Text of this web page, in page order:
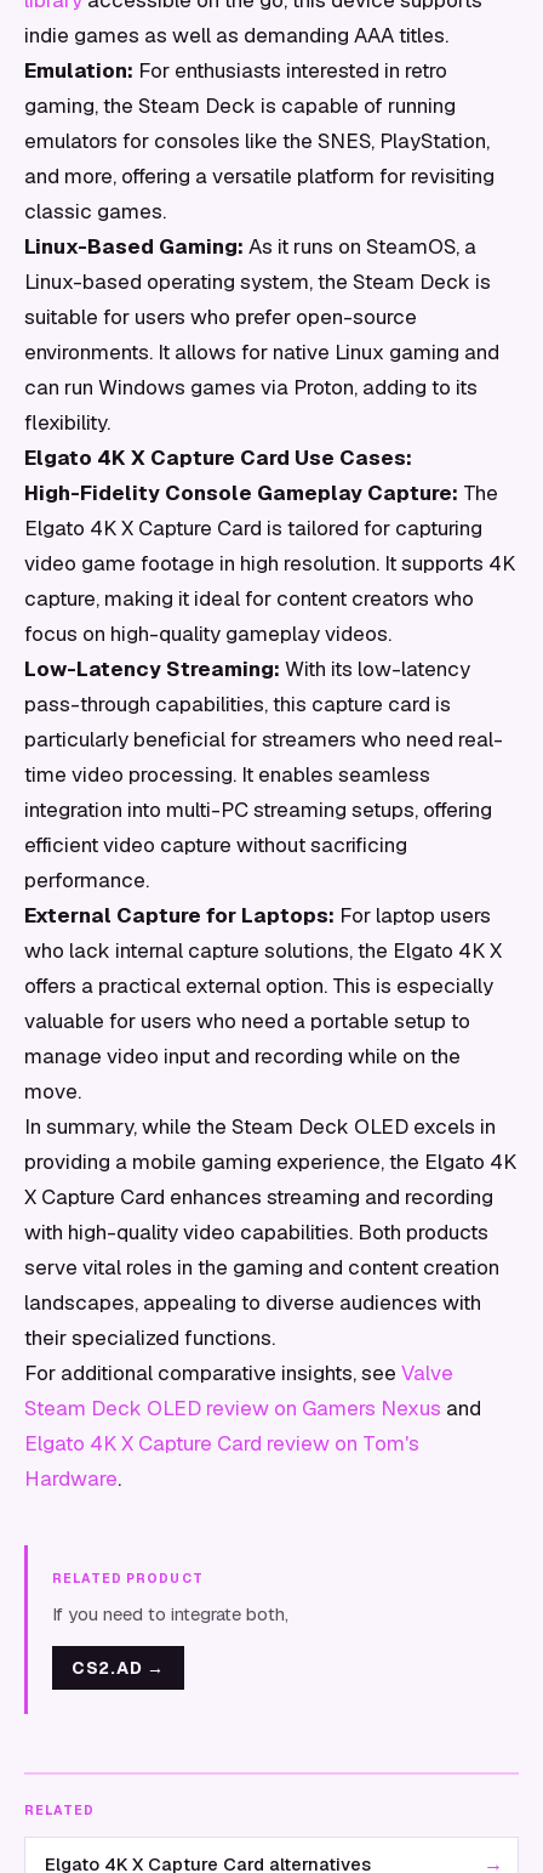
indie games as well as demanding AAA titles.
Emulation: For enthusiasts interested in retro
gaming, the Steam Deck is capable of running
emulators for consoles like the SNES, PlayStation,
and more, offering a versatile platform for revisiting
classic games.
Linux-Based Gaming: As it runs on SteamOS, a
Linux-based operating system, the Steam Deck is
suitable for users who prefer open-source
environments. It allows for native Linux gaming and
can run Windows games via Proton, adding to its
flexibility.
Elgato 4K X Capture Card Use Cases:
High-Fidelity Console Gameplay Capture: The
Elgato 4K X Capture Card is tailored for capturing
video game footage in high resolution. It supports 4K
capture, making it ideal for content creators who
focus on high-quality gameplay videos.
Low-Latency Streaming: With its low-latency
pass-through capabilities, this capture card is
particularly beneficial for streamers who need real-
time video processing. It enables seamless
integration into multi-PC streaming setups, offering
efficient video capture without sacrificing
performance.
External Capture for Laptops: For laptop users
who lack internal capture solutions, the Elgato 4K X
offers a practical external option. This is especially
valuable for users who need a portable setup to
manage video input and recording while on the
move.
In summary, while the Steam Deck OLED excels in
providing a mobile gaming experience, the Elgato 4K
X Capture Card enhances streaming and recording
with high-quality video capabilities. Both products
serve vital roles in the gaming and content creation
landscapes, appealing to diverse audiences with
their specialized functions.
For additional comparative insights, see Valve
Steam Deck OLED review on Gamers Nexus and
Elgato 4K X Capture Card review on Tom's
Hardware.
RELATED PRODUCT
If you need to integrate both,
CS2.AD →
RELATED
Elgato 4K X Capture Card alternatives →